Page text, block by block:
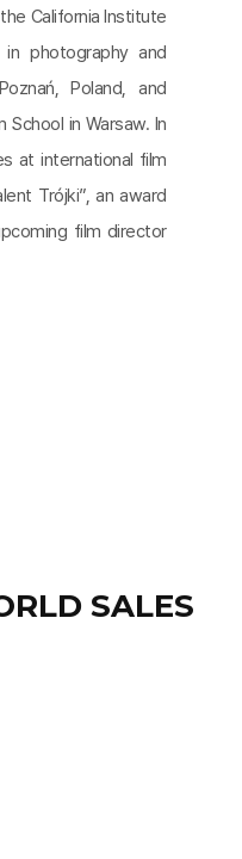
California Institute
photography and
Poland, and
in Warsaw. In
at international film
Trójki”, an award
film director
SALES